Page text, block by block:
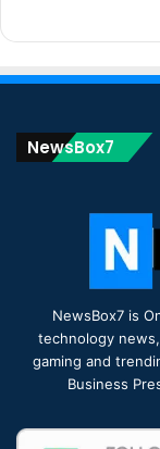
NewsBox7
NewsBox7 is
technology
gaming and
Business